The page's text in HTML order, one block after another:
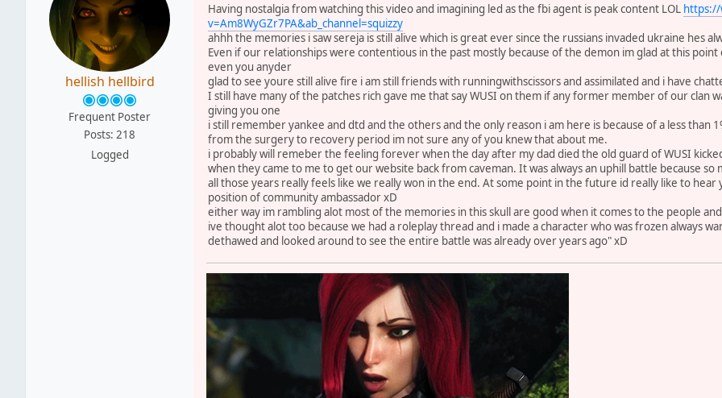
hellish hellbird
Frequent Poster
Posts: 218
Logged
Having nostalgia from watching this video and imagining led as the fbi agent is peak content LOL https://
v=Am8WyGZr7PA&ab_channel=squizzy
ahhh the memories i saw sereja is still alive which is great ever since the russians invaded ukraine hes
Even if our relationships were contentious in the past mostly because of the demon im glad at this
even you anyder
glad to see youre still alive fire i am still friends with runningwithscissors and assimilated and i have
I still have many of the patches rich gave me that say WUSI on them if any former member of our clan
giving you one
i still remember yankee and dtd and the others and the only reason i am here is because of a less than
from the surgery to recovery period im not sure any of you knew that about me.
i probably will remeber the feeling forever when the day after my dad died the old guard of WUSI
when they came to me to get our website back from caveman. It was always an uphill battle because
all those years really feels like we really won in the end. At some point in the future id really like to
position of community ambassador xD
either way im rambling alot most of the memories in this skull are good when it comes to the people
ive thought alot too because we had a roleplay thread and i made a character who was frozen always
dethawed and looked around to see the entire battle was already over years ago" xD